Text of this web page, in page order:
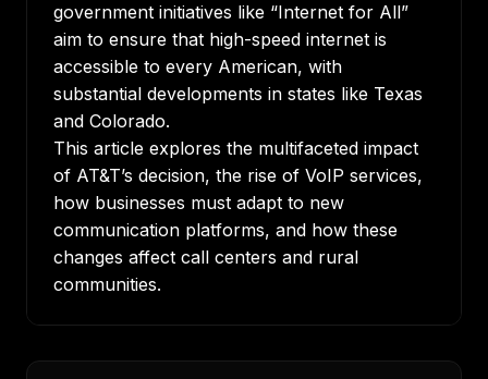
government initiatives like “Internet for All”
aim to ensure that high-speed internet is
accessible to every American, with
substantial developments in states like Texas
and Colorado.
This article explores the multifaceted impact
of AT&T’s decision, the rise of VoIP services,
how businesses must adapt to new
communication platforms, and how these
changes affect call centers and rural
communities.